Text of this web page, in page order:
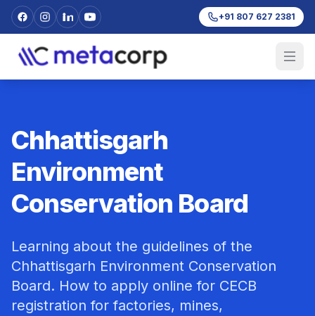
+91 807 627 2381
Chhattisgarh
Environment
Conservation Board
Learning about the guidelines of the
Chhattisgarh Environment Conservation
Board. How to apply online for CECB
registration for factories, mines,